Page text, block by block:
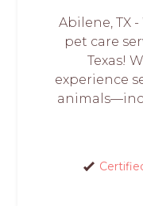
Abilene, TX
pet care
Texas!
experience